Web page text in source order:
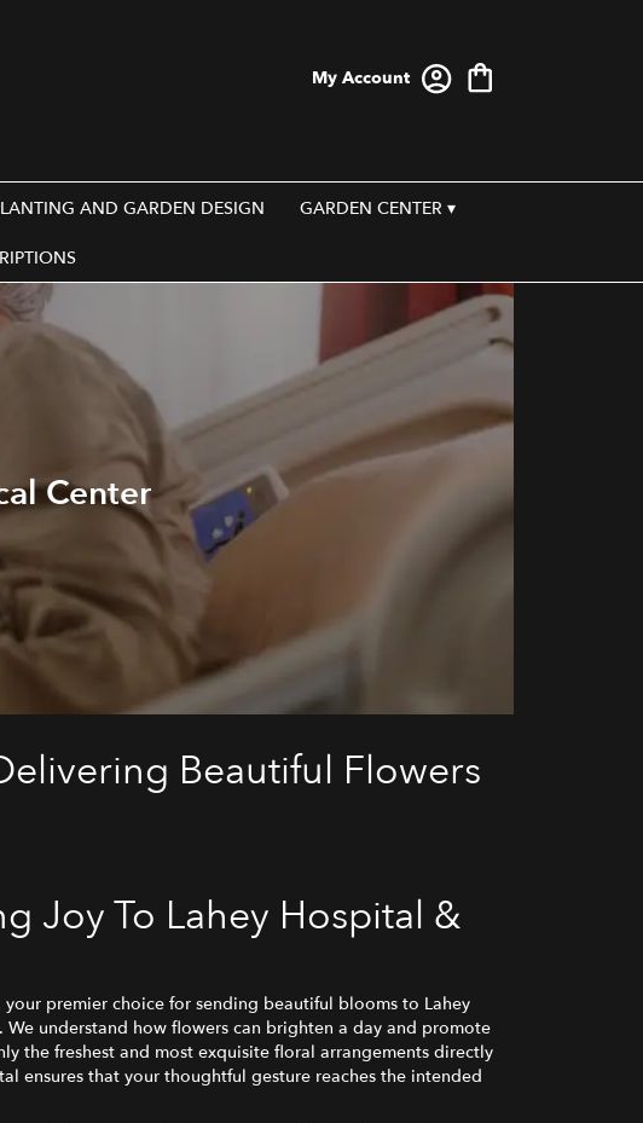
My Account
AND GARDEN DESIGN GARDEN CENTER ▾
Center
Beautiful Flowers
Joy To Lahey Hospital &
premier choice for sending beautiful blooms to Lahey
understand how flowers can brighten a day and promote
the freshest and most exquisite floral arrangements directly
ensures that your thoughtful gesture reaches the intended